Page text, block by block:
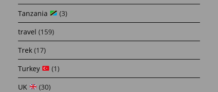
Tanzania
(3)
travel (159)
Trek (17)
Turkey
(1)
UK
(30)